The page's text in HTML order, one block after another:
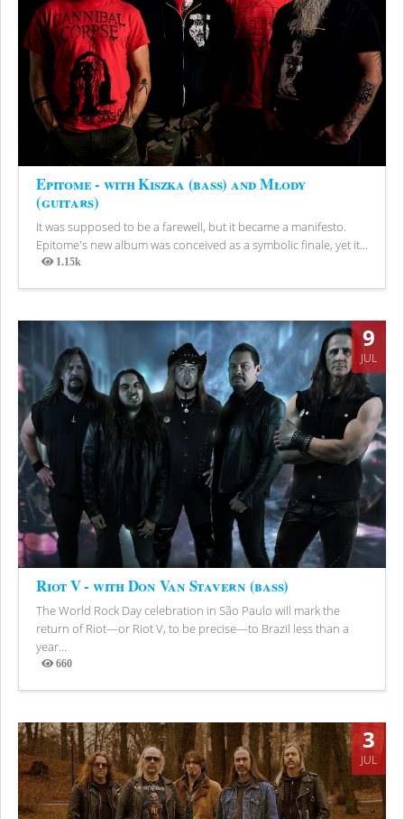
Epitome - with Kiszka (bass) and Młody
(guitars)
It was supposed to be a farewell, but it became a manifesto.
Epitome's new album was conceived as a symbolic finale, yet it...
1.15k
Views
9
JUL
Riot V - with Don Van Stavern (bass)
The World Rock Day celebration in São Paulo will mark the
return of Riot—or Riot V, to be precise—to Brazil less than a
year...
660
Views
3
JUL